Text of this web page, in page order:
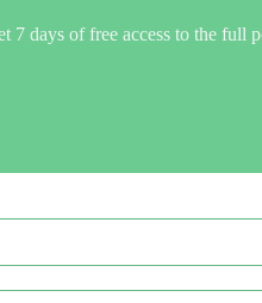
7 days of free access to the full